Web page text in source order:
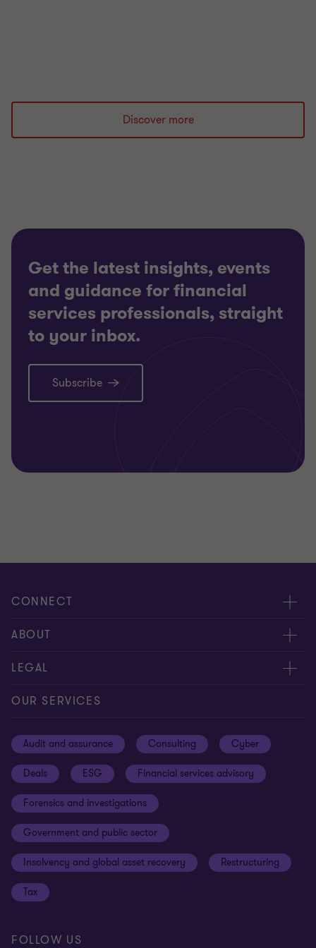
Discover more
Get the latest insights, events
and guidance for financial
services professionals, straight
to your inbox.
Subscribe
CONNECT
Meet our people
Contact us
ABOUT
About us
Careers
Sustainability
Your cookie preferences
Cookies on our site
LEGAL
Privacy
Terms and conditions
Whistleblowing policy
Our approach to tax
Anti-bribery and corruption
Third Party code of conduct
Remote access
OUR SERVICES
Audit and assurance Consulting Cyber
Deals ESG Financial services advisory
Forensics and investigations
Government and public sector
Insolvency and global asset recovery Restructuring
Tax
FOLLOW US